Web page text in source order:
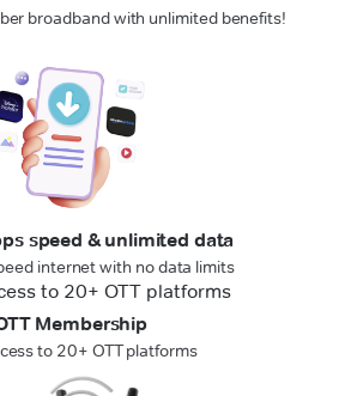
broadband with unlimited benefits!
speed & unlimited data
internet with no data limits
Membership
to 20+ OTT platforms